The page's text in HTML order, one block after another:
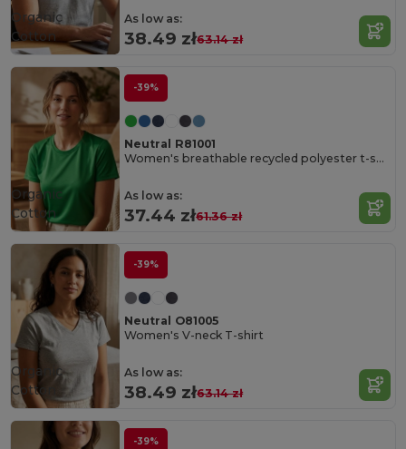
As low as:
38.49 zł63.14 zł
Organic
Cotton
-39%
Neutral R81001
Women's breathable recycled polyester t-shirt
As low as:
37.44 zł61.36 zł
Organic
Cotton
-39%
Neutral O81005
Women's V-neck T-shirt
As low as:
38.49 zł63.14 zł
Organic
Cotton
-39%